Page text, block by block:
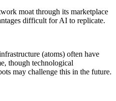
moat through its marketplace
difficult for AI to replicate.
(atoms) often have
though technological
may challenge this in the future.